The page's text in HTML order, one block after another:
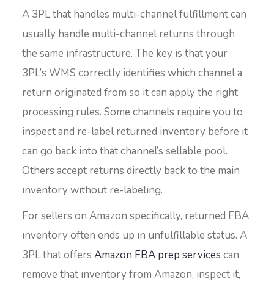
A 3PL that handles multi-channel fulfillment can
usually handle multi-channel returns through
the same infrastructure. The key is that your
3PL’s WMS correctly identifies which channel a
return originated from so it can apply the right
processing rules. Some channels require you to
inspect and re-label returned inventory before it
can go back into that channel’s sellable pool.
Others accept returns directly back to the main
inventory without re-labeling.
For sellers on Amazon specifically, returned FBA
inventory often ends up in unfulfillable status. A
3PL that offers Amazon FBA prep services can
remove that inventory from Amazon, inspect it,